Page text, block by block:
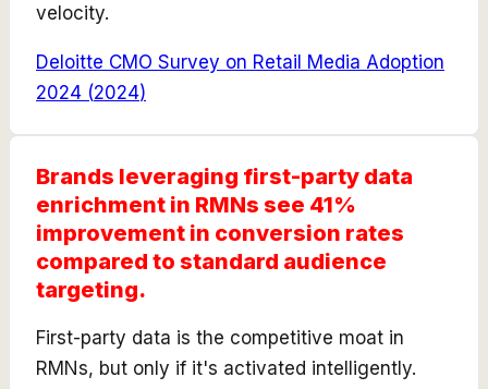
velocity.
Deloitte CMO Survey on Retail Media Adoption
2024 (2024)
Brands leveraging first-party data
enrichment in RMNs see 41%
improvement in conversion rates
compared to standard audience
targeting.
First-party data is the competitive moat in
RMNs, but only if it's activated intelligently.